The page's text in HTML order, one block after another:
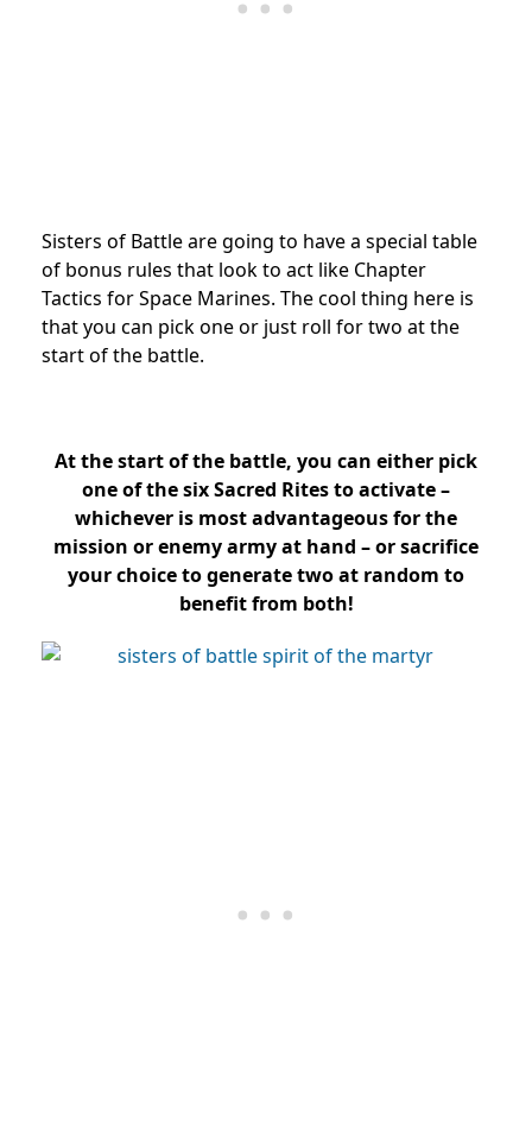
Sisters of Battle are going to have a special table
of bonus rules that look to act like Chapter
Tactics for Space Marines. The cool thing here is
that you can pick one or just roll for two at the
start of the battle.
At the start of the battle, you can either pick
one of the six Sacred Rites to activate –
whichever is most advantageous for the
mission or enemy army at hand – or sacrifice
your choice to generate two at random to
benefit from both!